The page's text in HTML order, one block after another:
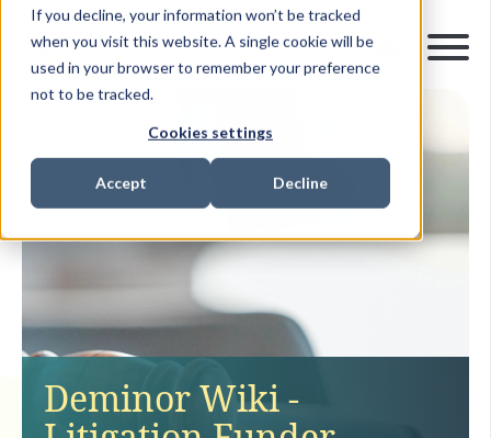
If you decline, your information won’t be tracked
when you visit this website. A single cookie will be
used in your browser to remember your preference
not to be tracked.
Cookies settings
Accept Decline
Deminor Wiki -